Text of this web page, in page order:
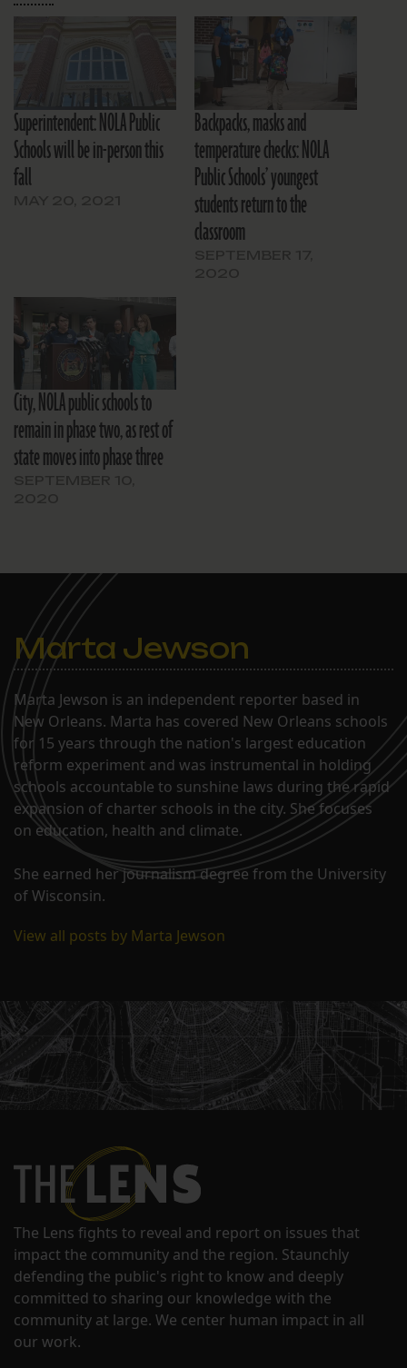
Superintendent: NOLA Public
Schools will be in-person this
fall
Backpacks, masks and
temperature checks: NOLA
Public Schools’ youngest
students return to the
classroom
City, NOLA public schools to
remain in phase two, as rest of
state moves into phase three
Marta Jewson
Marta Jewson is an independent reporter based in
New Orleans. Marta has covered New Orleans schools
for 15 years through the nation's largest education
reform experiment and was instrumental in holding
schools accountable to sunshine laws during the rapid
expansion of charter schools in the city. She focuses
on education, health and climate.
She earned her journalism degree from the University
of Wisconsin.
View all posts by Marta Jewson
The Lens fights to reveal and report on issues that
impact the community and the region. Staunchly
defending the public's right to know and deeply
committed to sharing our knowledge with the
community at large. We center human impact in all
our work.